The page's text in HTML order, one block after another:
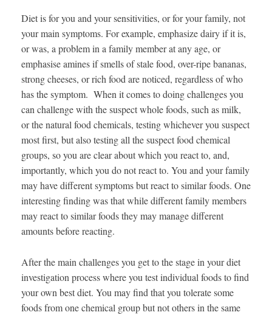
Diet is for you and your sensitivities, or for your family, not
your main symptoms. For example, emphasize dairy if it is,
or was, a problem in a family member at any age, or
emphasise amines if smells of stale food, over-ripe bananas,
strong cheeses, or rich food are noticed, regardless of who
has the symptom. When it comes to doing challenges you
can challenge with the suspect whole foods, such as milk,
or the natural food chemicals, testing whichever you suspect
most first, but also testing all the suspect food chemical
groups, so you are clear about which you react to, and,
importantly, which you do not react to. You and your family
may have different symptoms but react to similar foods. One
interesting finding was that while different family members
may react to similar foods they may manage different
amounts before reacting.
After the main challenges you get to the stage in your diet
investigation process where you test individual foods to find
your own best diet. You may find that you tolerate some
foods from one chemical group but not others in the same